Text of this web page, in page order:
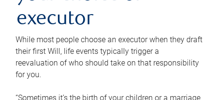
executor
While most people choose an executor when they draft
their first Will, life events typically trigger a
reevaluation of who should take on that responsibility
for you.
“Sometimes it’s the birth of your children or a marriage